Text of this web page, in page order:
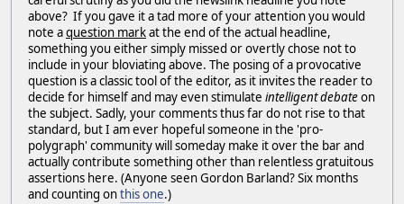
above? If you gave it a tad more of your attention you would
note aquestion markat the end of the actual headline,
something you either simply missed or overtly chose not to
include in your bloviating above. The posing of a provocative
question is a classic tool of the editor, as it invites the reader to
decide for himself and may even stimulate intelligent debateon
the subject. Sadly, your comments thus far do not rise to that
standard, but I am ever hopeful someone in the 'pro-
polygraph' community will someday make it over the bar and
actually contribute something other than relentless gratuitous
assertions here. (Anyone seen Gordon Barland? Six months
and counting onthis one.)